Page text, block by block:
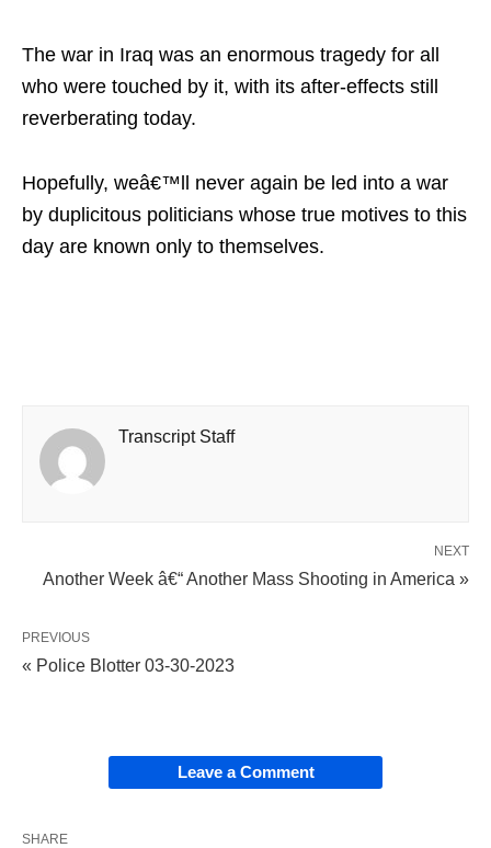
The war in Iraq was an enormous tragedy for all
who were touched by it, with its after-effects still
reverberating today.
Hopefully, weâ€™ll never again be led into a war
by duplicitous politicians whose true motives to this
day are known only to themselves.
Transcript Staff
NEXT
Another Week â€“ Another Mass Shooting in America »
PREVIOUS
« Police Blotter 03-30-2023
Leave a Comment
SHARE